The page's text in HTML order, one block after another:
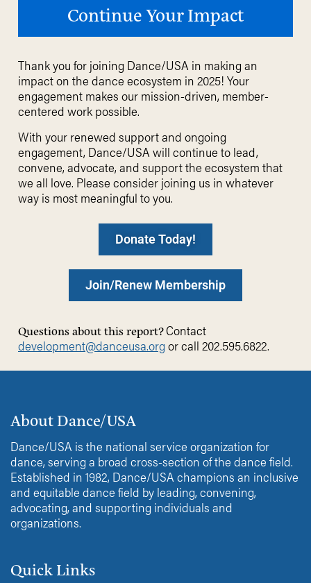
Continue Your Impact
Thank you for joining Dance/USA in making an
impact on the dance ecosystem in 2025! Your
engagement makes our mission-driven, member-
centered work possible.
With your renewed support and ongoing
engagement, Dance/USA will continue to lead,
convene, advocate, and support the ecosystem that
we all love. Please consider joining us in whatever
way is most meaningful to you.
Donate Today!
Join/Renew Membership
Questions about this report?Contact
development@danceusa.org or call 202.595.6822.
About Dance/USA
Dance/USA is the national service organization for
dance, serving a broad cross-section of the dance field.
Established in 1982, Dance/USA champions an inclusive
and equitable dance field by leading, convening,
advocating, and supporting individuals and
organizations.
Quick Links